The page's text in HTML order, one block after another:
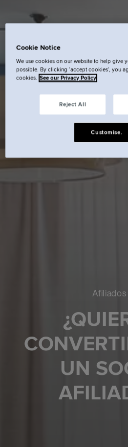
Afiliados
UN
Cookie Notice
We use cookies on our website to help give
possible. By clicking ‘accept cookies’, you
cookies. See our Privacy Policy
Reject All
Customise.